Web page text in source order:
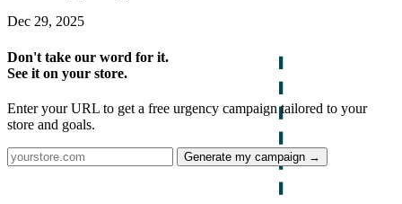
Dec 29, 2025
Don't take our word for it.
See it on your store.
Enter your URL to get a free urgency campaign tailored to your
store and goals.
Generate my campaign →